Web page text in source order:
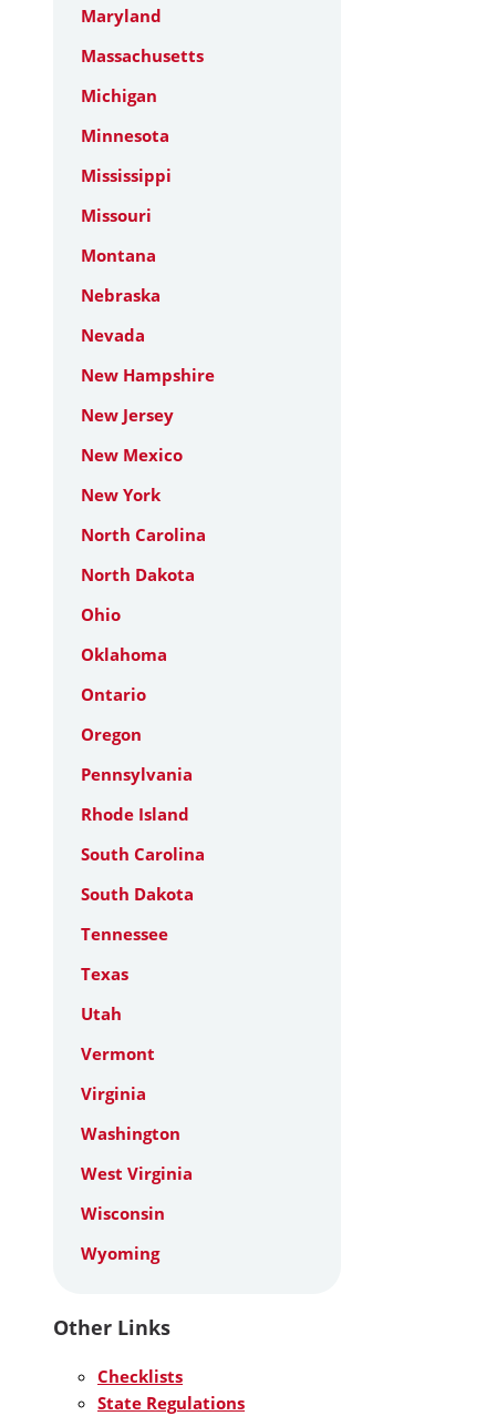
Maryland
Massachusetts
Michigan
Minnesota
Mississippi
Missouri
Montana
Nebraska
Nevada
New Hampshire
New Jersey
New Mexico
New York
North Carolina
North Dakota
Ohio
Oklahoma
Ontario
Oregon
Pennsylvania
Rhode Island
South Carolina
South Dakota
Tennessee
Texas
Utah
Vermont
Virginia
Washington
West Virginia
Wisconsin
Wyoming
Other Links
Checklists
State Regulations